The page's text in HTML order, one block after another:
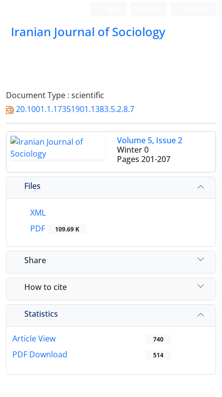
Iranian Journal of Sociology
Document Type : scientific
20.1001.1.17351901.1383.5.2.8.7
Volume 5, Issue 2
Winter 0
Pages 201-207
Files
XML
PDF
109.69 K
Share
How to cite
Statistics
Article View 740
PDF Download 514